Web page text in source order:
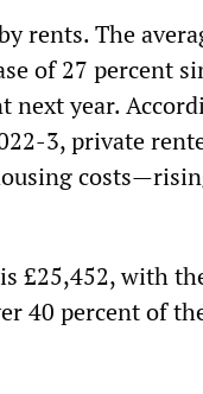
rents. The
of 27 percent
next year.
3, private
£25,452, with
40 percent of